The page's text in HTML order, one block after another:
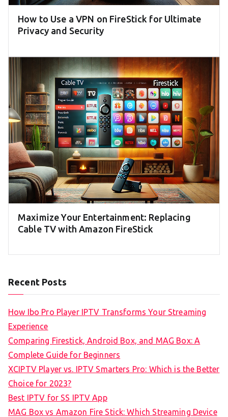
How to Use a VPN on FireStick for Ultimate
Privacy and Security
Maximize Your Entertainment: Replacing
Cable TV with Amazon FireStick
Recent Posts
How Ibo Pro Player IPTV Transforms Your Streaming
Experience
Comparing Firestick, Android Box, and MAG Box: A
Complete Guide for Beginners
XCIPTV Player vs. IPTV Smarters Pro: Which is the Better
Choice for 2023?
Best IPTV for SS IPTV App
MAG Box vs Amazon Fire Stick: Which Streaming Device